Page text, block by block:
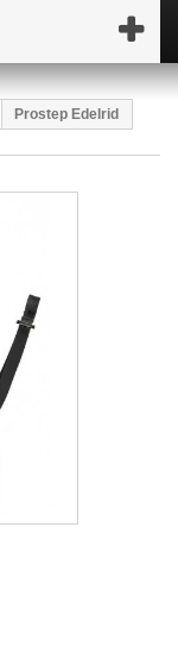
Prostep Edelrid